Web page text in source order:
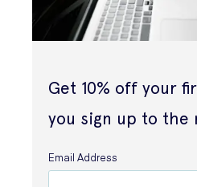
Get 10% off your
you sign up to the
Email Address